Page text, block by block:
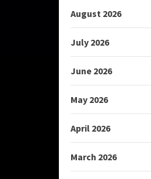
August 2026
July 2026
June 2026
May 2026
April 2026
March 2026